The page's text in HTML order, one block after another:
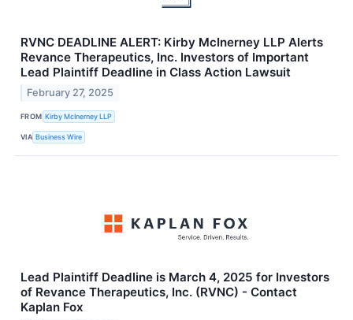
RVNC DEADLINE ALERT: Kirby McInerney LLP Alerts
Revance Therapeutics, Inc. Investors of Important
Lead Plaintiff Deadline in Class Action Lawsuit
February 27, 2025
FROM Kirby McInerney LLP
VIA Business Wire
Lead Plaintiff Deadline is March 4, 2025 for Investors
of Revance Therapeutics, Inc. (RVNC) - Contact
Kaplan Fox